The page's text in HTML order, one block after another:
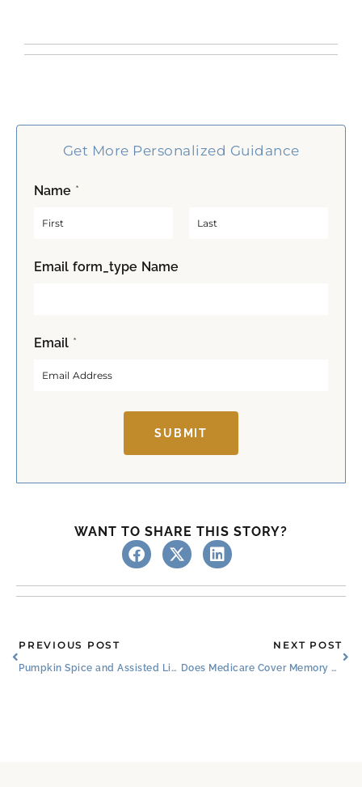
Get More Personalized Guidance
Name *
F
iEmail form_type Name
Email *
SUBMIT
WANT TO SHARE THIS STORY?
Prev
PREVIOUS POST
Pumpkin Spice and Assisted Living Amenities Near Me
NEXT POST
Does Medicare Cover Memory Care?